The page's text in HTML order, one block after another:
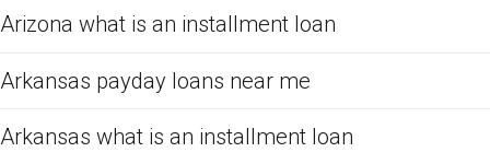
Arizona what is an installment loan
Arkansas payday loans near me
Arkansas what is an installment loan